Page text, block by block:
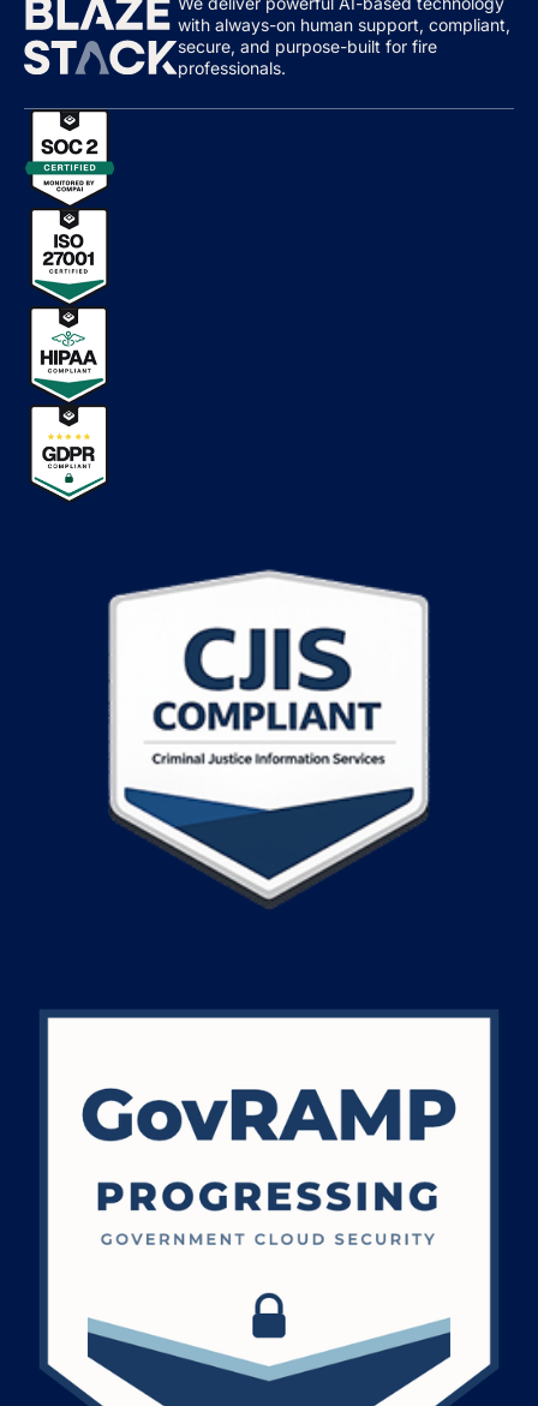
with always-on human support, compliant,
secure, and purpose-built for fire
professionals.